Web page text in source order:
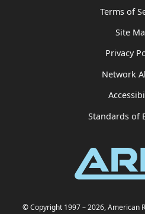
Terms of
Site
Privacy
Network
Standards of
© Copyright 1997– 2026, American